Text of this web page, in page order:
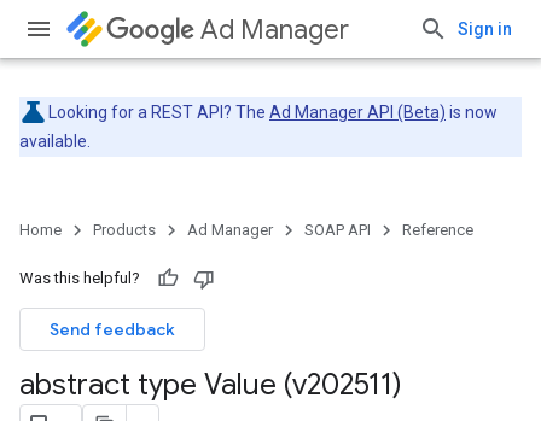
Ad Manager Sign in
Looking for a REST API? The Ad Manager API (Beta) is now
available.
Home Products Ad Manager SOAP API Reference
Was this helpful?
Send feedback
abstract type Value (v202511)